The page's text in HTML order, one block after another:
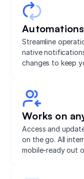
Automations
Streamline
native
changes to keep
Works on
Access and
on the go. All
mobile-ready out